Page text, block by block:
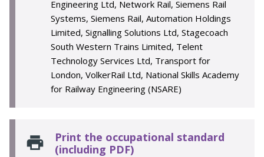
Engineering Ltd, Network Rail, Siemens Rail
Systems, Siemens Rail, Automation Holdings
Limited, Signalling Solutions Ltd, Stagecoach
South Western Trains Limited, Telent
Technology Services Ltd, Transport for
London, VolkerRail Ltd, National Skills Academy
for Railway Engineering (NSARE)
Print the occupational standard
(including PDF)